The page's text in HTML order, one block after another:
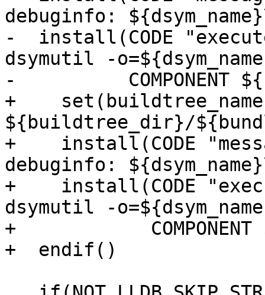
debuginfo:
-  install(CODE
dsymutil -
-          COMPONENT
+    set(buildtree_name
${buildtree_dir}/
+    install(CODE
debuginfo:
+    install(CODE
dsymutil -
+            COMPONENT
+  endif()